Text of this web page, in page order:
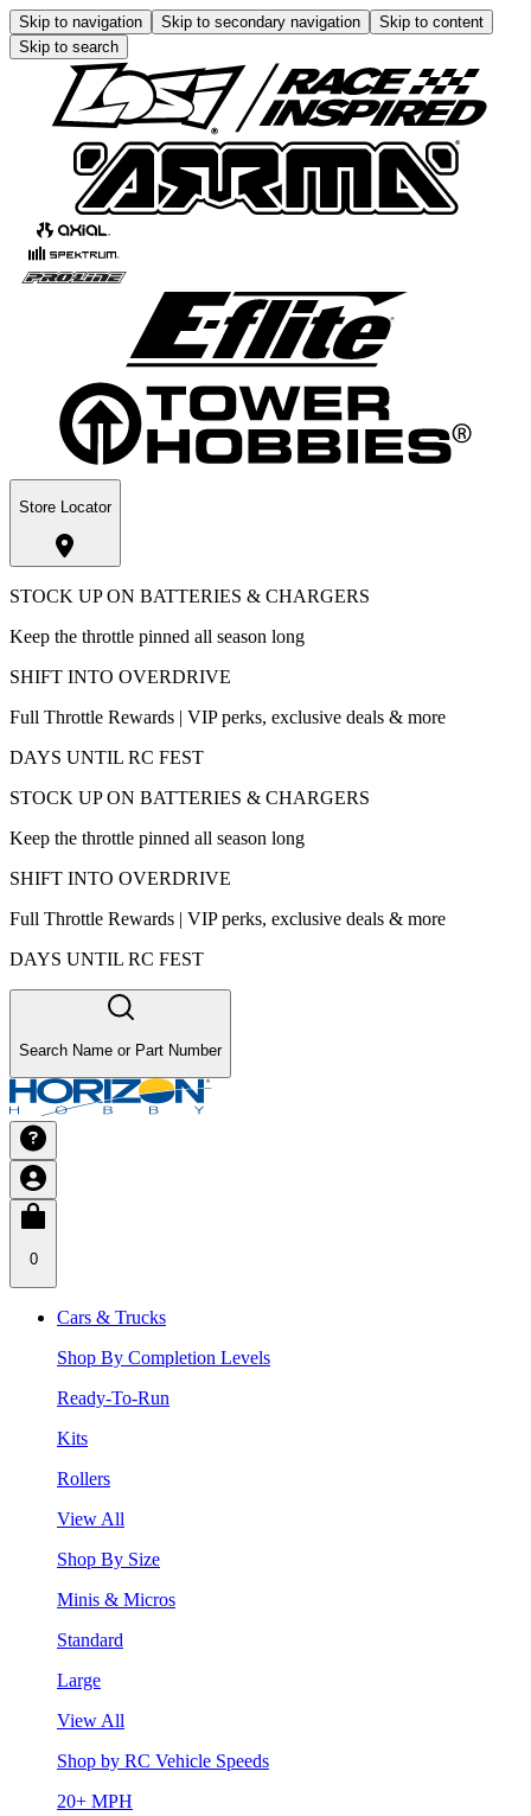
Skip to navigation Skip to secondary navigation
Skip to content
Skip to search
Store Locator
STOCK UP ON BATTERIES & CHARGERS
Keep the throttle pinned all season long
SHIFT INTO OVERDRIVE
Full Throttle Rewards | VIP perks, exclusive deals & more
DAYS UNTIL RC FEST
STOCK UP ON BATTERIES & CHARGERS
Keep the throttle pinned all season long
SHIFT INTO OVERDRIVE
Full Throttle Rewards | VIP perks, exclusive deals & more
DAYS UNTIL RC FEST
Search Name or Part Number
0
Cars & Trucks
Shop By Completion Levels
Ready-To-Run
Kits
Rollers
View All
Shop By Size
Minis & Micros
Standard
Large
View All
Shop by RC Vehicle Speeds
20+ MPH